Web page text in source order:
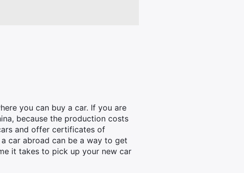
you can buy a car. If you are
because the production costs
and offer certificates of
car abroad can be a way to get
it takes to pick up your new car